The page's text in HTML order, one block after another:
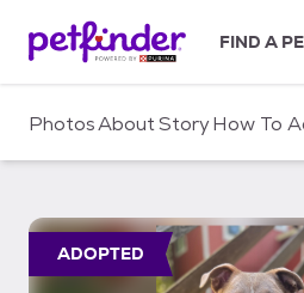
c
FIND A
PhotosAboutStoryHow To
ADOPTED